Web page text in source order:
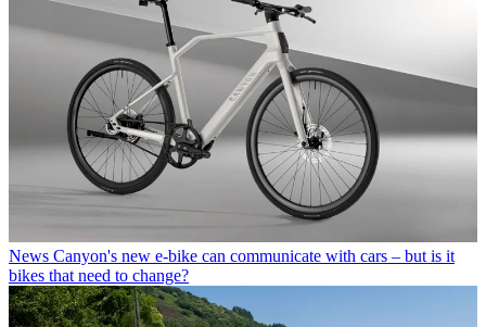
News Canyon's new e-bike can communicate with cars – but is it
bikes that need to change?